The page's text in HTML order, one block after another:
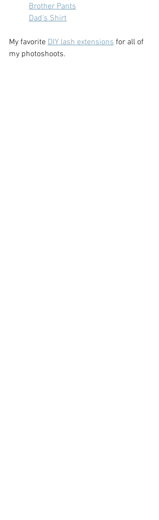
Brother Pants
Dad's Shirt
My favorite DIY lash extensions for all of
my photoshoots.